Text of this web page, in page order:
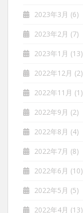
2023年3月 (6)
2023年2月 (7)
2023年1月 (13)
2022年12月 (2)
2022年11月 (1)
2022年9月 (2)
2022年8月 (4)
2022年7月 (8)
2022年6月 (10)
2022年5月 (5)
2022年4月 (13)